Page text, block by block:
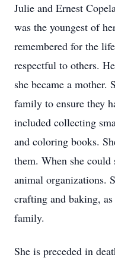
Julie and Ernest
was the youngest of
remembered for the
respectful to others.
she became a mother.
family to ensure they
included collecting
and coloring books.
them. When she
animal organizations.
crafting and baking,
family.
She is preceded in